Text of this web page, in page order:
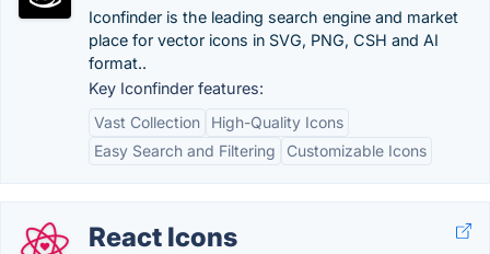
Iconfinder is the leading search engine and market
place for vector icons in SVG, PNG, CSH and AI
format..
Key Iconfinder features:
Vast Collection
High-Quality Icons
Easy Search and Filtering
Customizable Icons
React Icons